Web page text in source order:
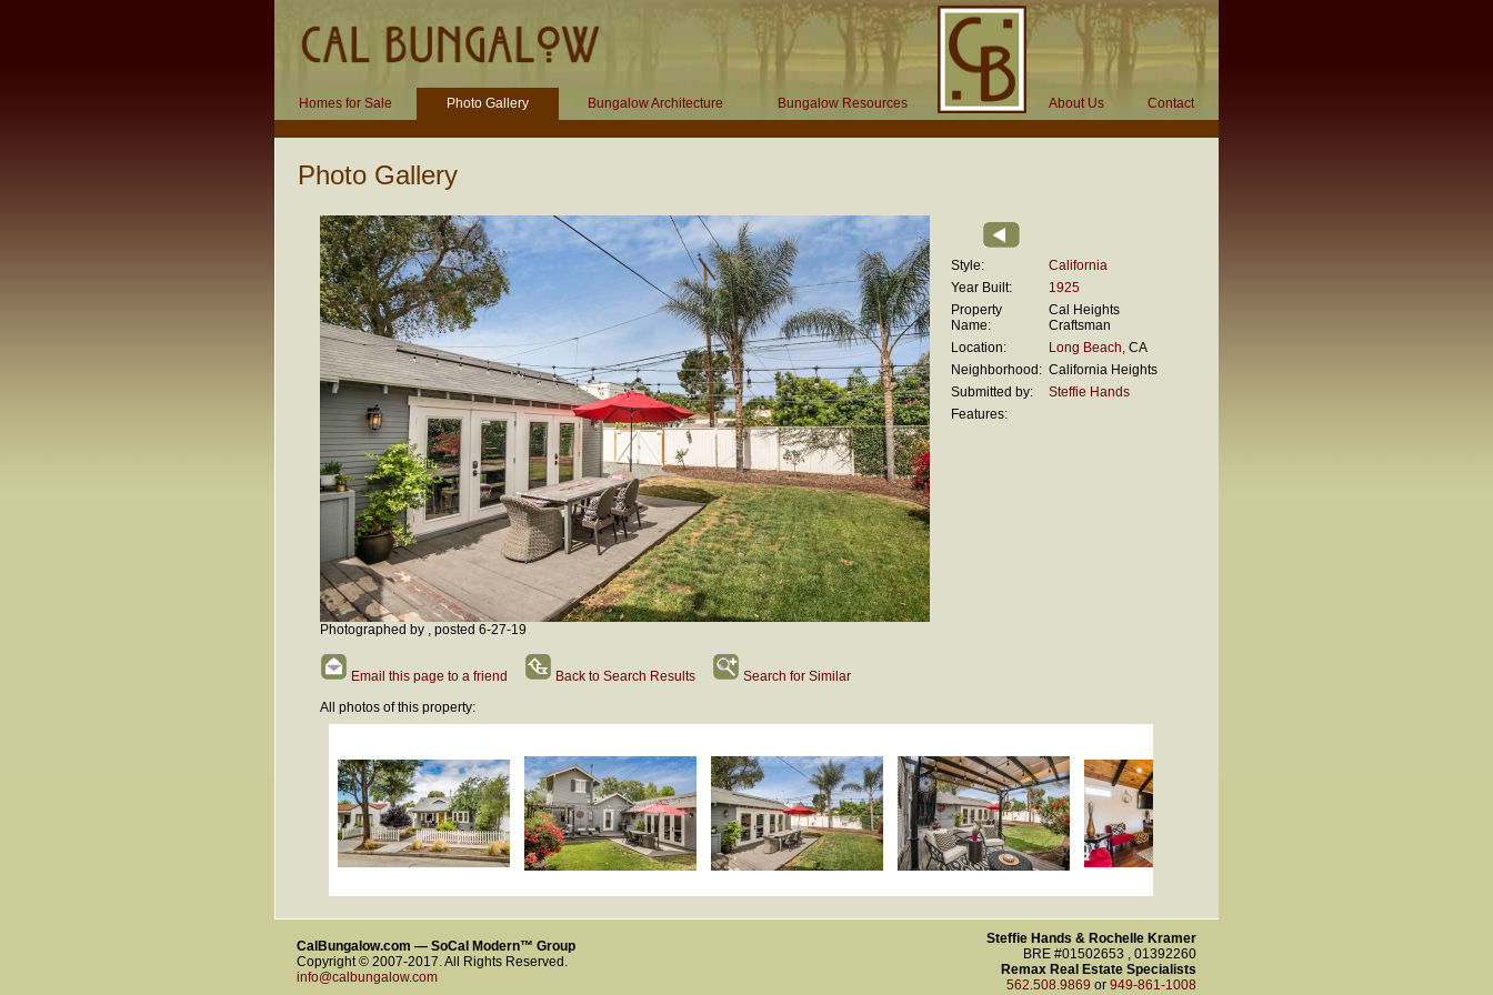
Homes for Sale Photo Gallery Bungalow Architecture Bungalow Resources About Us Contact
Photo Gallery
Photographed by , posted 6-27-19
Style:
California
Year Built:
1925
Property
Name:
Cal Heights
Craftsman
Location:
Long Beach, CA
Neighborhood: California Heights
Submitted by:
Steffie Hands
Features:
Email this page to a friend Back to Search Results
Search for Similar
All photos of this property:
CalBungalow.com — SoCal Modern™ Group
Copyright © 2007-2017. All Rights Reserved.
info@calbungalow.com
Steffie Hands & Rochelle Kramer
BRE #01502653 , 01392260
Remax Real Estate Specialists
562.508.9869 or 949-861-1008